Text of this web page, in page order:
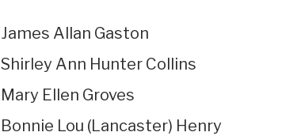
James Allan Gaston
Shirley Ann Hunter Collins
Mary Ellen Groves
Bonnie Lou (Lancaster) Henry